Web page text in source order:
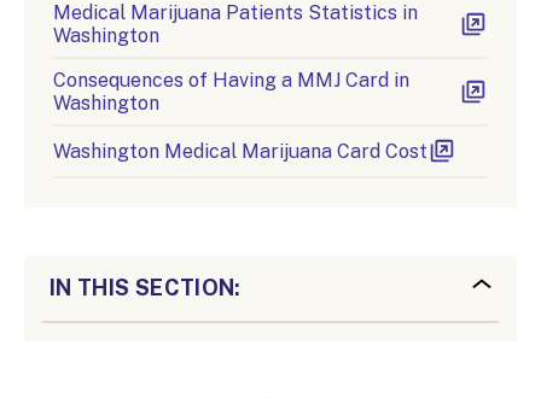
Medical Marijuana Patients Statistics in
Washington
Consequences of Having a MMJ Card in
Washington
Washington Medical Marijuana Card Cost
IN THIS SECTION: